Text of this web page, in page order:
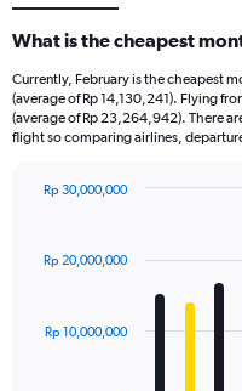
What is the cheapest
Currently, February is the cheapest
(average of Rp 14,130,241). Flying
(average of Rp 23,264,942). There
flight so comparing airlines,
with
12
The
Rp 10,000,000
Rp 20,000,000
Rp 30,000,000